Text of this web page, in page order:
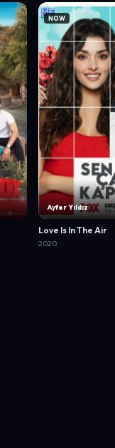
Ayfer Yıldız
NOW
Love Is In The Air
2020